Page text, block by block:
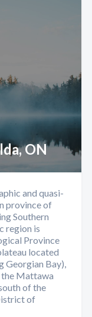
ON
and quasi-
province of
Southern
region is
Province
located
Georgian Bay),
the Mattawa
of the
of